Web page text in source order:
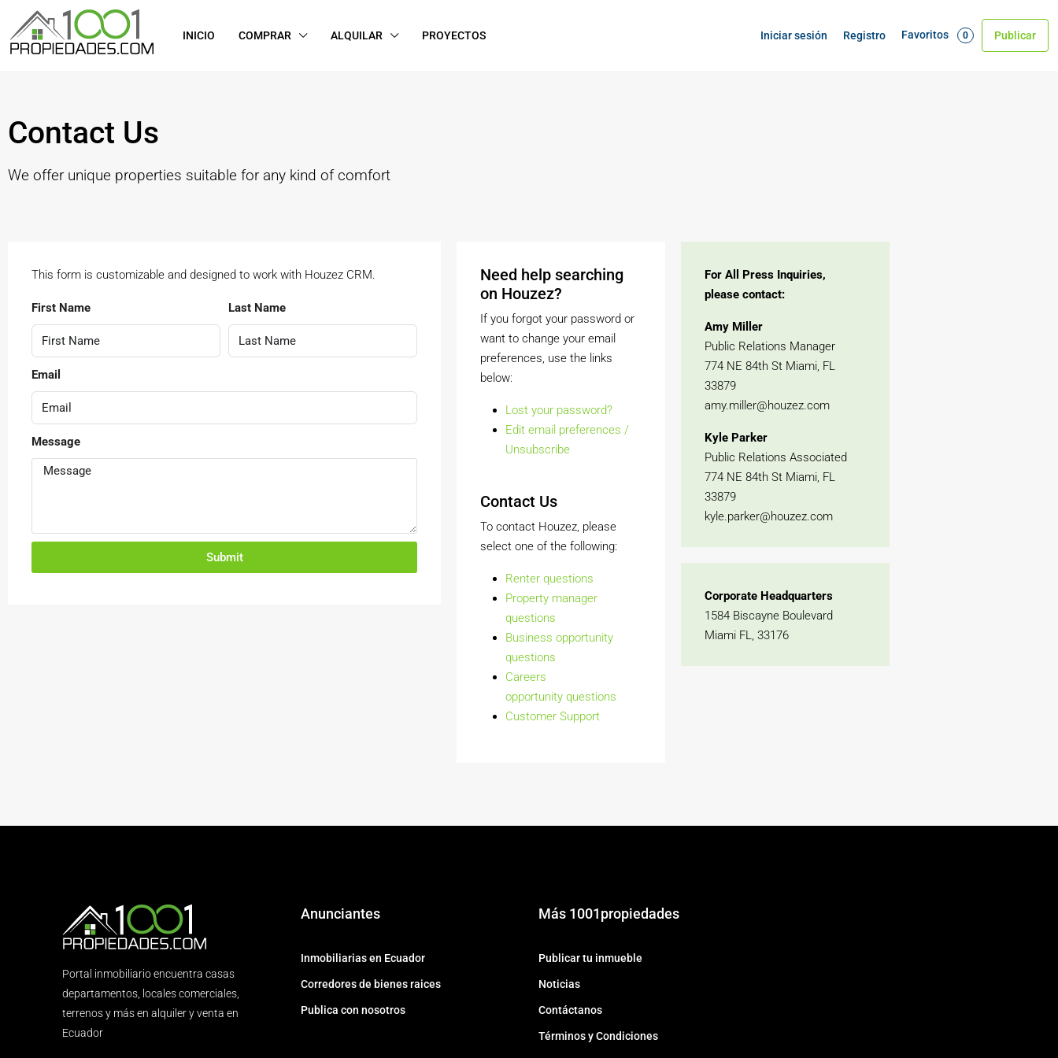
INICIO COMPRAR ALQUILAR PROYECTOS Iniciar sesión Registro Favoritos 0 Publicar
Contact Us
We offer unique properties suitable for any kind of comfort
This form is customizable and designed to work with Houzez CRM.
First Name Last Name
Email
Message
Submit
Need help searching
on Houzez?
If you forgot your password or
want to change your email
preferences, use the links
below:
Lost your password?
Edit email preferences /
Unsubscribe
Contact Us
To contact Houzez, please
select one of the following:
Renter questions
Property manager
questions
Business opportunity
questions
Careers
opportunity questions
Customer Support
For All Press Inquiries,
please contact:
Amy Miller
Public Relations Manager
774 NE 84th St Miami, FL
33879
amy.miller@houzez.com
Kyle Parker
Public Relations Associated
774 NE 84th St Miami, FL
33879
kyle.parker@houzez.com
Corporate Headquarters
1584 Biscayne Boulevard
Miami FL, 33176
Portal inmobiliario encuentra casas
departamentos, locales comerciales,
terrenos y más en alquiler y venta en
Ecuador
Anunciantes
Inmobiliarias en Ecuador
Corredores de bienes raices
Publica con nosotros
Más 1001propiedades
Publicar tu inmueble
Noticias
Contáctanos
Términos y Condiciones